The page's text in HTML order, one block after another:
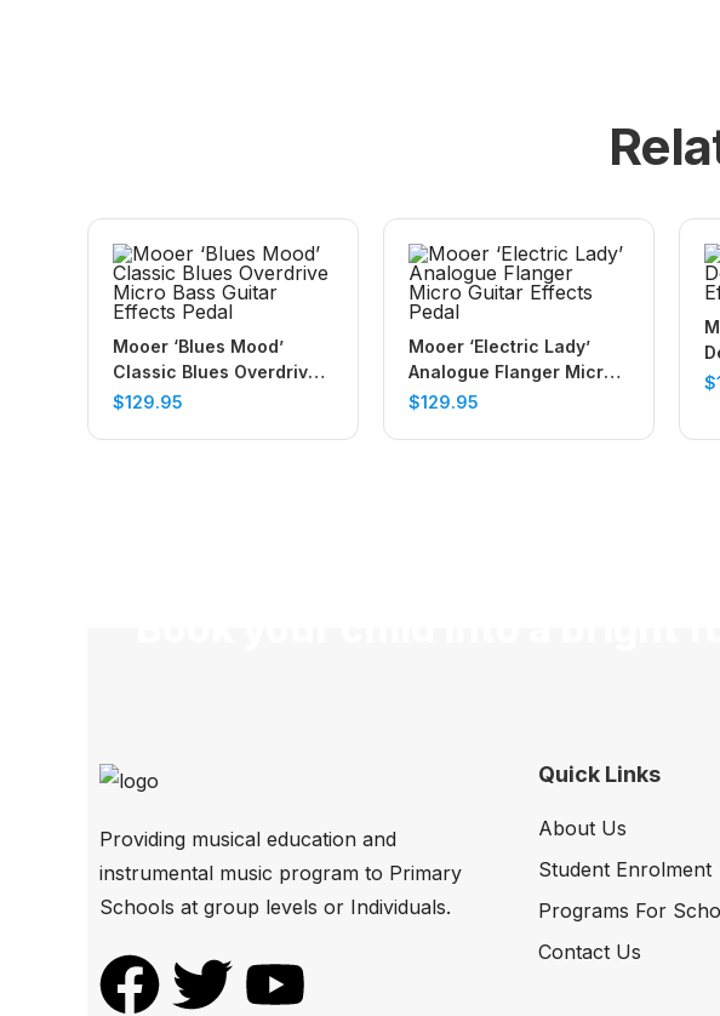
Mooer ‘Blues Mood’
Classic Blues Overdrive
Micro Bass Guitar Effects
$129.95
Mooer ‘Electric Lady’
Analogue Flanger Micro
Guitar Effects Pedal
$129.95
$
Providing musical education and
instrumental music program to Primary
Schools at group levels or Individuals.
Quick Links
About Us
Student Enrolment
Programs For
Contact Us